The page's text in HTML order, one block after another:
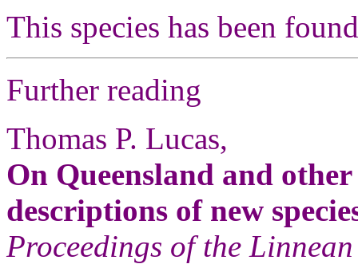
This species has been
Further reading
Thomas P. Lucas,
On Queensland and
descriptions of new
Proceedings of the